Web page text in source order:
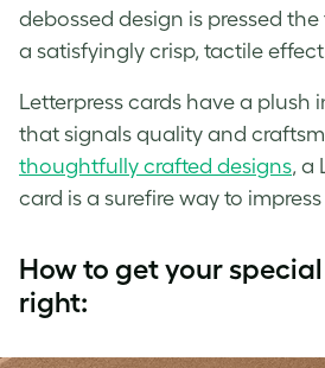
debossed design is pressed
a satisfyingly crisp, tactile
Letterpress cards have a plush
that signals quality and
thoughtfully crafted designs, a
card is a surefire way to
How to get your
right: